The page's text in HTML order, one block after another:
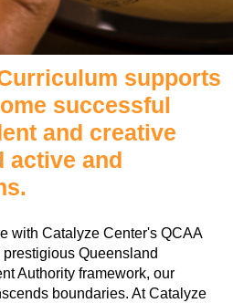
supports
successful
and creative
active and
with Catalyze Center's QCAA
Queensland
Authority framework, our
boundaries. At Catalyze